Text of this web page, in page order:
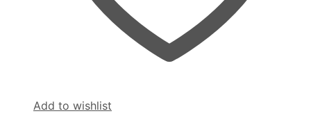
Add to wishlist